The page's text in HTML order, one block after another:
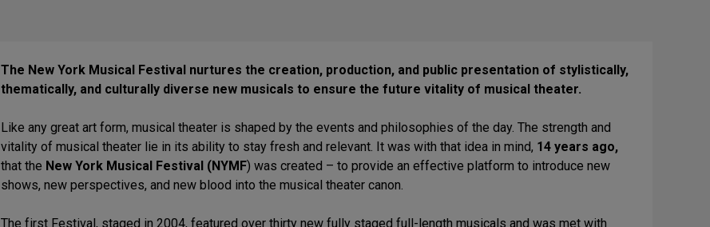
The New York Musical Festival nurtures the creation, production, and public presentation of stylistically,
thematically, and culturally diverse new musicals to ensure the future vitality of musical theater.
Like any great art form, musical theater is shaped by the events and philosophies of the day. The strength and
vitality of musical theater lie in its ability to stay fresh and relevant. It was with that idea in mind, 14 years ago,
that the New York Musical Festival (NYMF) was created – to provide an effective platform to introduce new
shows, new perspectives, and new blood into the musical theater canon.
The first Festival, staged in 2004, featured over thirty new fully staged full-length musicals and was met with